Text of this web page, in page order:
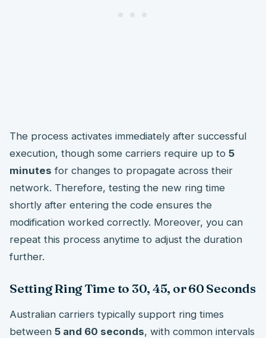
The process activates immediately after successful
execution, though some carriers require up to 5
minutes for changes to propagate across their
network. Therefore, testing the new ring time
shortly after entering the code ensures the
modification worked correctly. Moreover, you can
repeat this process anytime to adjust the duration
further.
Setting Ring Time to 30, 45, or 60 Seconds
Australian carriers typically support ring times
between 5 and 60 seconds, with common intervals